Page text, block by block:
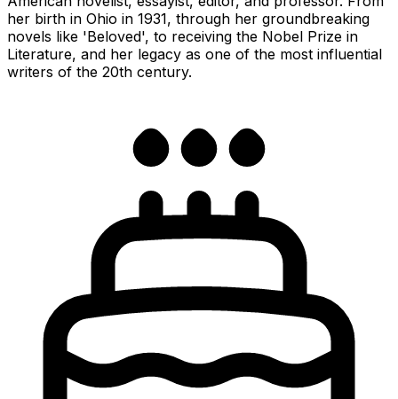
her birth in Ohio in 1931, through her groundbreaking
novels like 'Beloved', to receiving the Nobel Prize in
Literature, and her legacy as one of the most influential
writers of the 20th century.